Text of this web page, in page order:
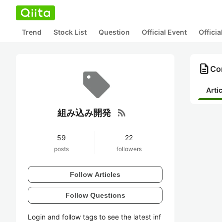
Trend Stock List Question Official Event
組み込み開発 rss_feed
59
posts
22
followers
Follow Articles
Follow Questions
Login and follow tags to see the latest inf
description